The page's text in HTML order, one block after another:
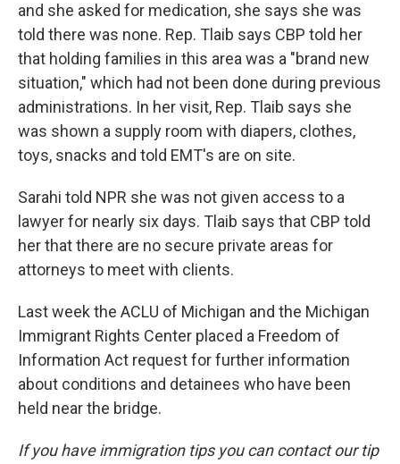
and she asked for medication, she says she was
told there was none. Rep. Tlaib says CBP told her
that holding families in this area was a "brand new
situation," which had not been done during previous
administrations. In her visit, Rep. Tlaib says she
was shown a supply room with diapers, clothes,
toys, snacks and told EMT's are on site.
Sarahi told NPR she was not given access to a
lawyer for nearly six days. Tlaib says that CBP told
her that there are no secure private areas for
attorneys to meet with clients.
Last week the ACLU of Michigan and the Michigan
Immigrant Rights Center placed a Freedom of
Information Act request for further information
about conditions and detainees who have been
held near the bridge.
If you have immigration tips you can contact our tip